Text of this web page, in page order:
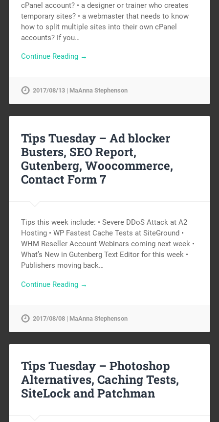
cPanel account? • a designer or trainer who creates
temporary sites? • a webmaster that needs to know
how to split multiple sites into their own cPanel
accounts? If you…
Continue Reading →
2017/08/13 | MaAnna Stephenson
Tips Tuesday – Ad blocker
Busters, SEO Report,
Gutenberg, Woocommerce,
Contact Form 7
Tips this week include: • Severe DDoS Attack at A2
Hosting • WP Fastest Cache Tests at SiteGround •
WHM Reseller Account Webinars coming next week •
What’s New in Gutenberg Text Editor for this week •
Publishers moving back…
Continue Reading →
2017/08/08 | MaAnna Stephenson
Tips Tuesday – Photoshop
Alternatives, Caching Tests,
SiteLock and Patchman